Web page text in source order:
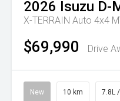
2026 Isuzu D-
X-TERRAIN Auto 4x4
$69,990 Drive
New 10 km 7.8L